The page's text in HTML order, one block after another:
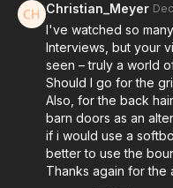
Christian_Meyer
I've watched so
Interviews, but your
seen – truly a world
Should I go for the
Also, for the back
barn doors as an
if i would use a
better to use the
Thanks again for the